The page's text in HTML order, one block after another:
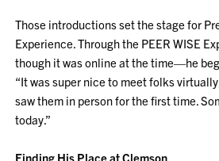
Those introductions set the stage for
Experience. Through the PEER WISE
though it was online at the time—he
“It was super nice to meet folks
saw them in person for the first time.
today.”
Finding His Place at Clemson